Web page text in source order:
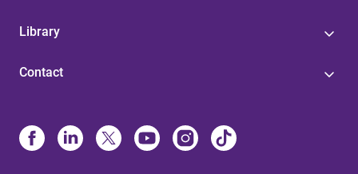
Library
Contact